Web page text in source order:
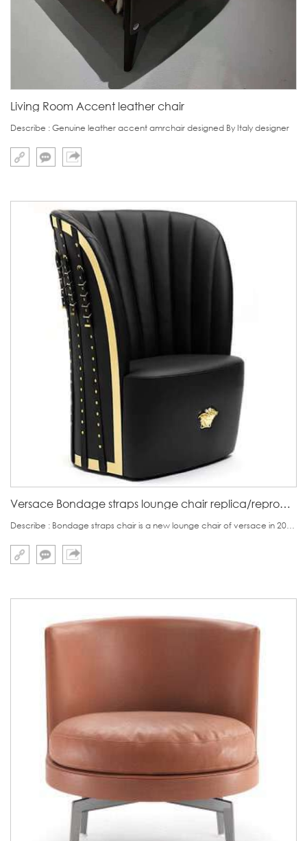
Living Room Accent leather chair
Describe : Genuine leather accent amrchair designed By Italy designer
Versace Bondage straps lounge chair replica/reproduction
Describe : Bondage straps chair is a new lounge chair of versace in 2018.Front view,as other versace furniture, there is medusa head in the middle of the seat base.On the backrest ,there is stripes seeming blooming flowers.Backside is the focus of this chair